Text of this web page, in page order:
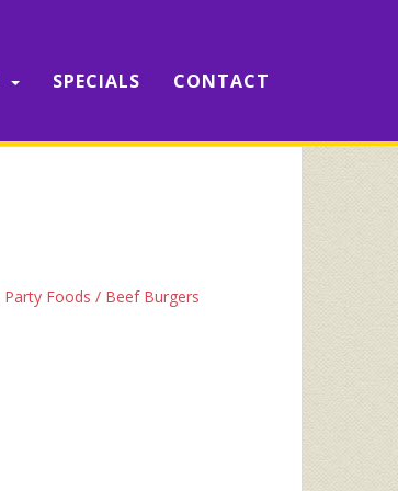
SPECIALS CONTACT
Party Foods / Beef Burgers